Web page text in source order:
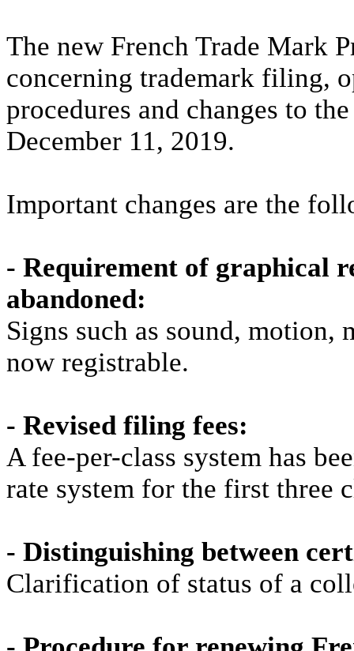
The new French Trade Mark
concerning trademark filing,
procedures and changes to
December 11, 2019.
Important changes are the
- Requirement of graphical
abandoned:
Signs such as sound, motion,
now registrable.
- Revised filing fees:
A fee-per-class system has
rate system for the first three
- Distinguishing between
Clarification of status of a